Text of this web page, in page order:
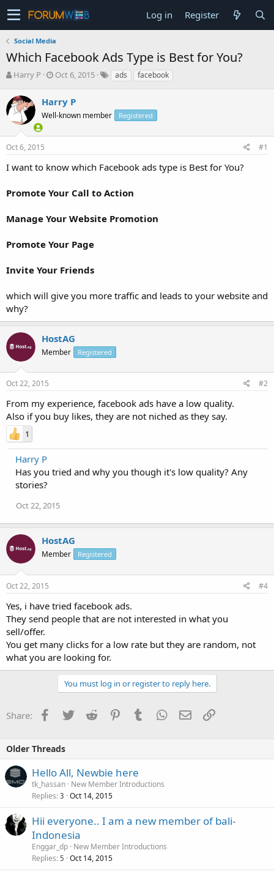
Log in Register
Social Media
Which Facebook Ads Type is Best for You?
T
r
e
a
s
t
r
e
Harry P
S
r
t
a
Oct 6, 2015 ads facebook
Harry P
Well-known member Registered
Oct 6, 2015 #1
I want to know which Facebook ads type is Best for You?
Promote Your Call to Action
Manage Your Website Promotion
Promote Your Page
Invite Your Friends
which will give you more traffic and leads to your website and
why?
HostAG
Member Registered
Oct 22, 2015 #2
From my experience, facebook ads have a low quality.
Also if you buy likes, they are not niched as they say.
1
Harry P
Has you tried and why you though it's low quality? Any
stories?
Oct 22, 2015
HostAG
Member Registered
Oct 22, 2015 #4
Yes, i have tried facebook ads.
They send people that are not interested in what you
sell/offer.
You get many clicks for a low rate but they are random, not
what you are looking for.
You must log in or register to reply here.
Share: Facebook
TwitterReddit PinterestTumblrWhatsApp
EmailLink
Older Threads
Hello All, Newbie here
tk_hassan New Member Introductions
Replies 3 Oct 14, 2015
Hii everyone.. I am a new member of bali-
Indonesia
Enggar_dp New Member Introductions
Replies 5 Oct 14, 2015